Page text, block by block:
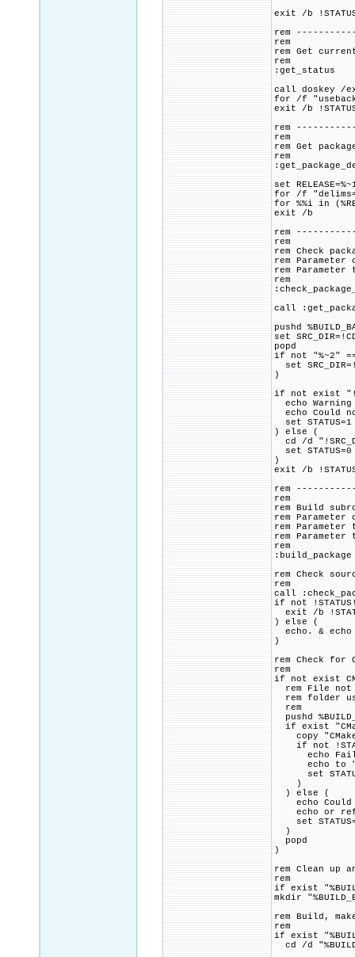
exit /b
rem
rem
rem Get
rem
:get_status
call doskey /
for /f
exit /b
rem
rem
rem Get
rem
set
for /f "delims=-"
for %%i in
exit /b
rem
rem
rem Check
rem
rem
rem
call
pushd
set
popd
if not "%~2"
set
)
if not exist
echo Warning
echo Could
set STATUS=1
) else (
cd /d
set STATUS=0
)
exit /b
rem
rem
rem Build
rem
rem
rem
rem
:build_package
rem Check
rem
call
if not
exit /b
) else (
echo. & echo
)
rem Check for
rem
if not exist
rem File not
rem folder
rem
pushd
if exist
copy
if not
echo Failed
echo to
set
)
) else (
echo Could
echo or
set
)
popd
)
rem Clean up
rem
if exist
mkdir
rem Build,
rem
if exist
cd /d